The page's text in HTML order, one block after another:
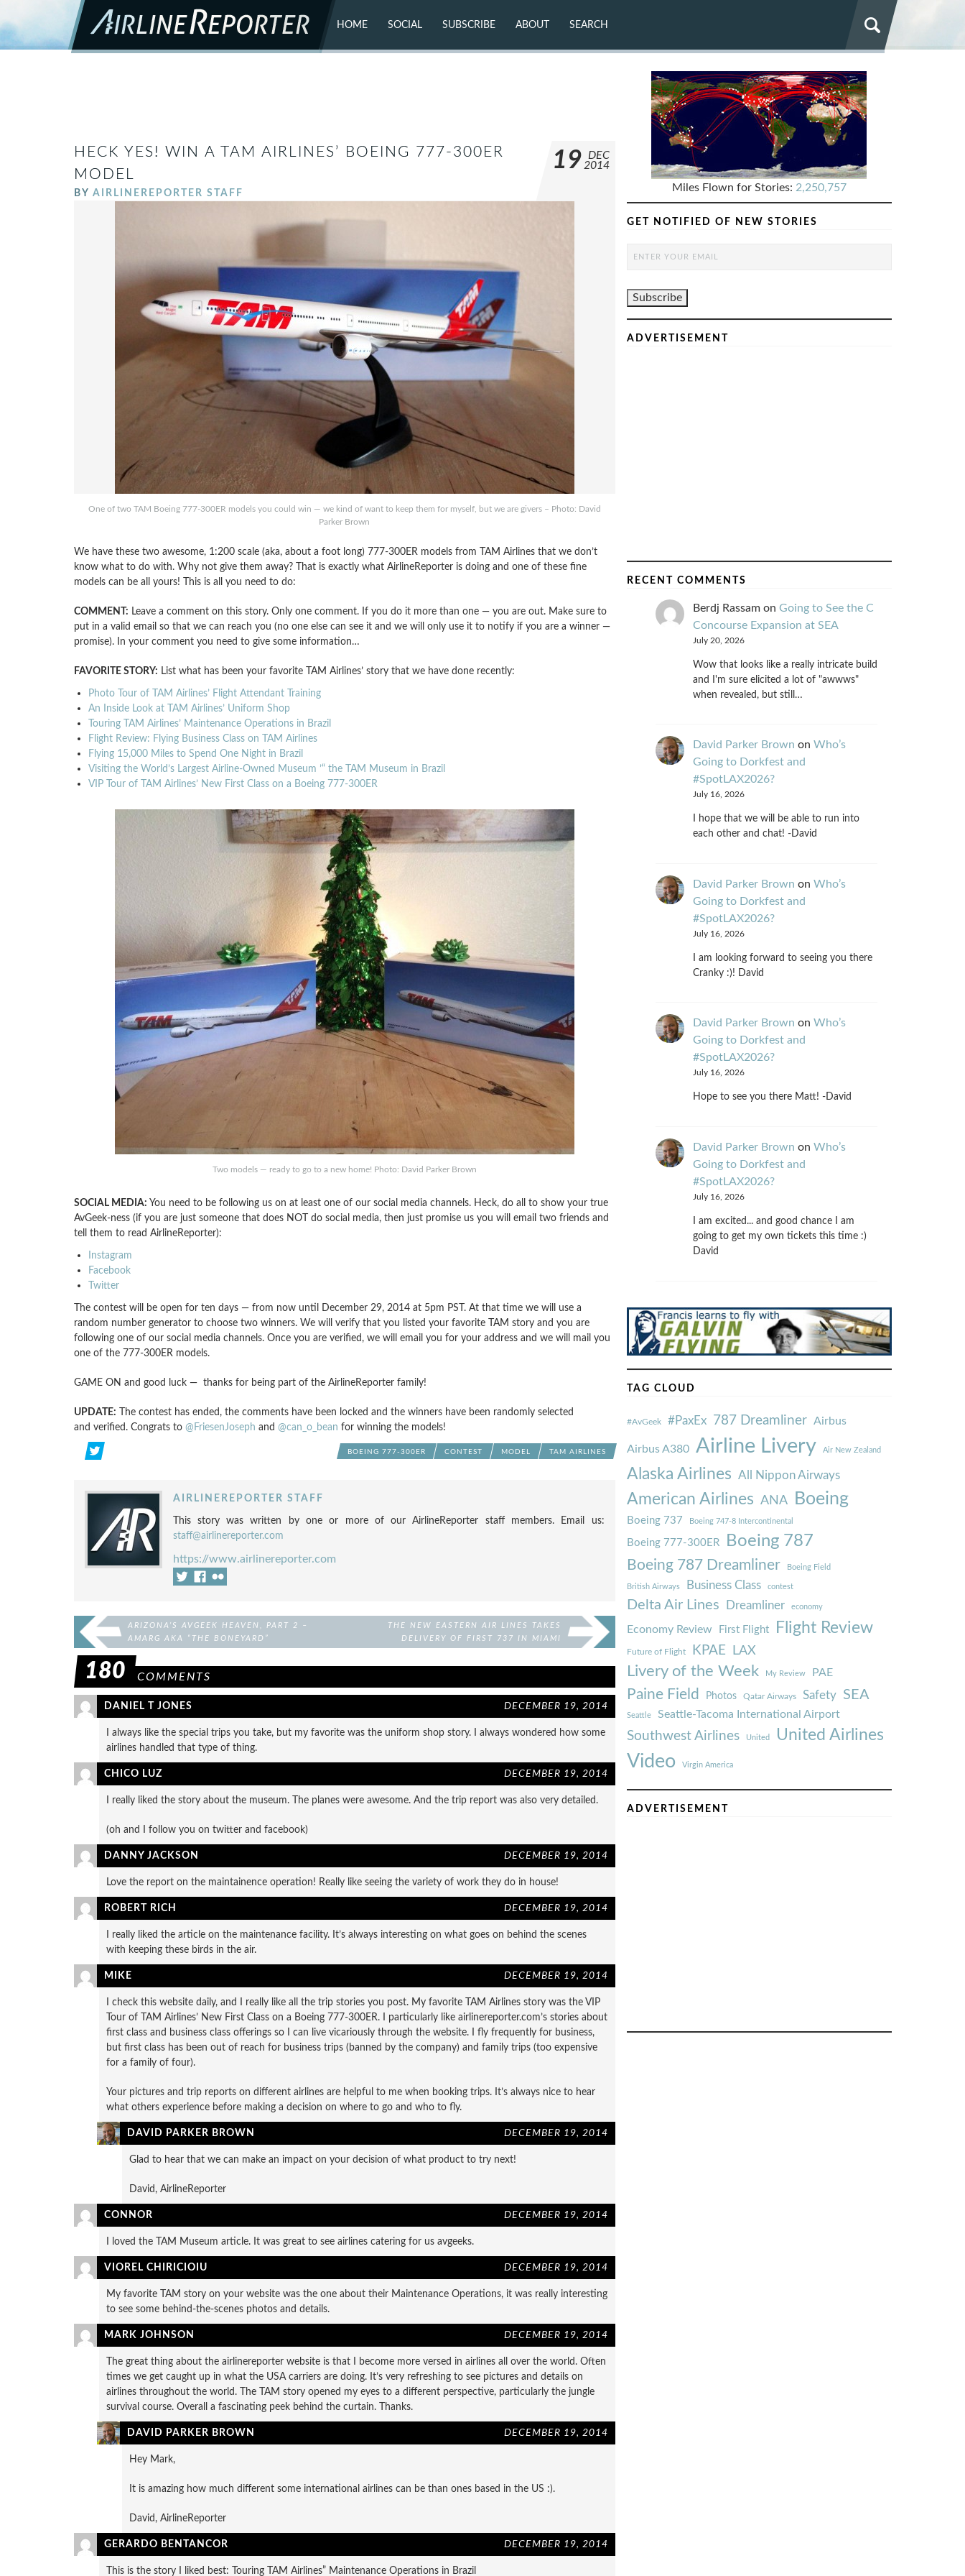
HOME SOCIAL SUBSCRIBE ABOUT SEARCH
HECK YES! WIN A TAM AIRLINES’ BOEING 777-300ER
MODEL
BY AIRLINEREPORTER STAFF
19
DEC
2014
One of two TAM Boeing 777-300ER models you could win — we kind of want to keep them for myself, but we are givers – Photo: David
Parker Brown
We have these two awesome, 1:200 scale (aka, about a foot long) 777-300ER models from TAM Airlines that we don’t
know what to do with. Why not give them away? That is exactly what AirlineReporter is doing and one of these fine
models can be all yours! This is all you need to do:
COMMENT: Leave a comment on this story. Only one comment. If you do it more than one — you are out. Make sure to
put in a valid email so that we can reach you (no one else can see it and we will only use it to notify if you are a winner —
promise). In your comment you need to give some information…
FAVORITE STORY: List what has been your favorite TAM Airlines’ story that we have done recently:
Photo Tour of TAM Airlines’ Flight Attendant Training
An Inside Look at TAM Airlines’ Uniform Shop
Touring TAM Airlines’ Maintenance Operations in Brazil
Flight Review: Flying Business Class on TAM Airlines
Flying 15,000 Miles to Spend One Night in Brazil
Visiting the World’s Largest Airline-Owned Museum ’“ the TAM Museum in Brazil
VIP Tour of TAM Airlines’ New First Class on a Boeing 777-300ER
Two models — ready to go to a new home! Photo: David Parker Brown
SOCIAL MEDIA: You need to be following us on at least one of our social media channels. Heck, do all to show your true
AvGeek-ness (if you are just someone that does NOT do social media, then just promise us you will email two friends and
tell them to read AirlineReporter):
Instagram
Facebook
Twitter
The contest will be open for ten days — from now until December 29, 2014 at 5pm PST. At that time we will use a
random number generator to choose two winners. We will verify that you listed your favorite TAM story and you are
following one of our social media channels. Once you are verified, we will email you for your address and we will mail you
one of the 777-300ER models.
GAME ON and good luck — thanks for being part of the AirlineReporter family!
UPDATE: The contest has ended, the comments have been locked and the winners have been randomly selected
and verified. Congrats to @FriesenJoseph and @can_o_bean for winning the models!
BOEING 777-300ER CONTEST MODEL TAM AIRLINES
AIRLINEREPORTER STAFF
This story was written by one or more of our AirlineReporter staff members. Email us:
staff@airlinereporter.com
https://www.airlinereporter.com
ARIZONA’S AVGEEK HEAVEN, PART 2 –
AMARG AKA “THE BONEYARD”
THE NEW EASTERN AIR LINES TAKES
DELIVERY OF FIRST 737 IN MIAMI
180 COMMENTS
DANIEL T JONES DECEMBER 19, 2014
I always like the special trips you take, but my favorite was the uniform shop story. I always wondered how some
airlines handled that type of thing.
CHICO LUZ DECEMBER 19, 2014
I really liked the story about the museum. The planes were awesome. And the trip report was also very detailed.
(oh and I follow you on twitter and facebook)
DANNY JACKSON DECEMBER 19, 2014
Love the report on the maintainence operation! Really like seeing the variety of work they do in house!
ROBERT RICH DECEMBER 19, 2014
I really liked the article on the maintenance facility. It’s always interesting on what goes on behind the scenes
with keeping these birds in the air.
MIKE DECEMBER 19, 2014
I check this website daily, and I really like all the trip stories you post. My favorite TAM Airlines story was the VIP
Tour of TAM Airlines’ New First Class on a Boeing 777-300ER. I particularly like airlinereporter.com’s stories about
first class and business class offerings so I can live vicariously through the website. I fly frequently for business,
but first class has been out of reach for business trips (banned by the company) and family trips (too expensive
for a family of four).
Your pictures and trip reports on different airlines are helpful to me when booking trips. It’s always nice to hear
what others experience before making a decision on where to go and who to fly.
DAVID PARKER BROWN DECEMBER 19, 2014
Glad to hear that we can make an impact on your decision of what product to try next!
David, AirlineReporter
CONNOR DECEMBER 19, 2014
I loved the TAM Museum article. It was great to see airlines catering for us avgeeks.
VIOREL CHIRICIOIU DECEMBER 19, 2014
My favorite TAM story on your website was the one about their Maintenance Operations, it was really interesting
to see some behind-the-scenes photos and details.
MARK JOHNSON DECEMBER 19, 2014
The great thing about the airlinereporter website is that I become more versed in airlines all over the world. Often
times we get caught up in what the USA carriers are doing. It’s very refreshing to see pictures and details on
airlines throughout the world. The TAM story opened my eyes to a different perspective, particularly the jungle
survival course. Overall a fascinating peek behind the curtain. Thanks.
DAVID PARKER BROWN DECEMBER 19, 2014
Hey Mark,
It is amazing how much different some international airlines can be than ones based in the US :).
David, AirlineReporter
GERARDO BENTANCOR DECEMBER 19, 2014
This is the story I liked best: Touring TAM Airlines” Maintenance Operations in Brazil
Miles Flown for Stories: 2,250,757
GET NOTIFIED OF NEW STORIES
ADVERTISEMENT
RECENT COMMENTS
Berdj Rassamon Going to See the C
Concourse Expansion at SEA
July 20, 2026
Wow that looks like a really intricate build
and I'm sure elicited a lot of "awwws"
when revealed, but still…
David Parker Brown on Who’s
Going to Dorkfest and
#SpotLAX2026?
July 16, 2026
I hope that we will be able to run into
each other and chat! -David
David Parker Brown on Who’s
Going to Dorkfest and
#SpotLAX2026?
July 16, 2026
I am looking forward to seeing you there
Cranky :)! David
David Parker Brown on Who’s
Going to Dorkfest and
#SpotLAX2026?
July 16, 2026
Hope to see you there Matt! -David
David Parker Brown on Who’s
Going to Dorkfest and
#SpotLAX2026?
July 16, 2026
I am excited... and good chance I am
going to get my own tickets this time :)
David
TAG CLOUD
#AvGeek #PaxEx 787 Dreamliner Airbus
Airbus A380 Airline Livery Air New Zealand
Alaska Airlines All Nippon Airways
American Airlines ANA Boeing
Boeing 737 Boeing 747-8 Intercontinental
Boeing 777-300ER Boeing 787
Boeing 787 Dreamliner Boeing Field
British Airways Business Class contest
Delta Air Lines Dreamliner economy
Economy Review First Flight Flight Review
Future of Flight KPAE LAX
Livery of the Week My Review PAE
Paine Field Photos Qatar Airways Safety SEA
Seattle Seattle-Tacoma International Airport
Southwest Airlines United United Airlines
Video Virgin America
ADVERTISEMENT